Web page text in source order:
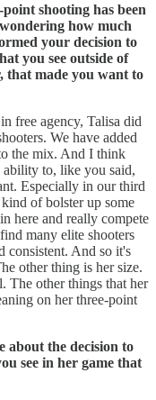
shooting has been
how much
your decision to
you see outside of
that made you want to
free agency, Talisa did
We have added
the mix. And I think
ability to, like you said,
Especially in our third
of bolster up some
here and really compete
many elite shooters
consistent. And so it's
other thing is her size.
The other things that her
on her three-point
about the decision to
see in her game that